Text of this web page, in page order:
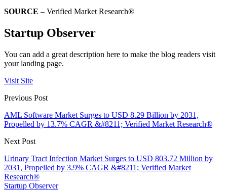
SOURCE – Verified Market Research®
Startup Observer
You can add a great description here to make the blog readers visit
your landing page.
Visit Site
Previous Post
AML Software Market Surges to USD 8.29 Billion by 2031,
Propelled by 13.7% CAGR &#8211; Verified Market Research®
Next Post
Urinary Tract Infection Market Surges to USD 803.72 Million by
2031, Propelled by 3.9% CAGR &#8211; Verified Market
Research®
Startup Observer